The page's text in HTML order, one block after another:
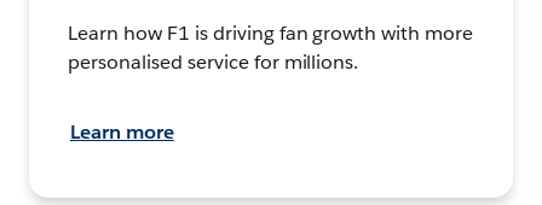
Learn how F1 is driving fan growth with more
personalised service for millions.
Learn more